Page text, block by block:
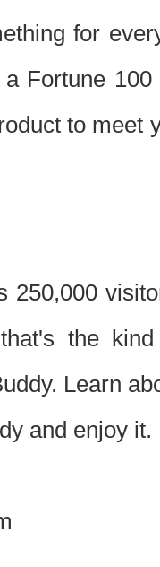
for
Fortune
to meet
250,000
the
Learn
and enjoy it.